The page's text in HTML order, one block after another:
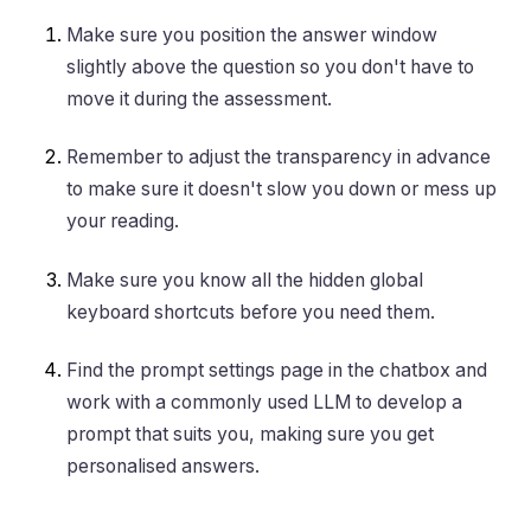
Make sure you position the answer window
slightly above the question so you don't have to
move it during the assessment.
Remember to adjust the transparency in advance
to make sure it doesn't slow you down or mess up
your reading.
Make sure you know all the hidden global
keyboard shortcuts before you need them.
Find the prompt settings page in the chatbox and
work with a commonly used LLM to develop a
prompt that suits you, making sure you get
personalised answers.